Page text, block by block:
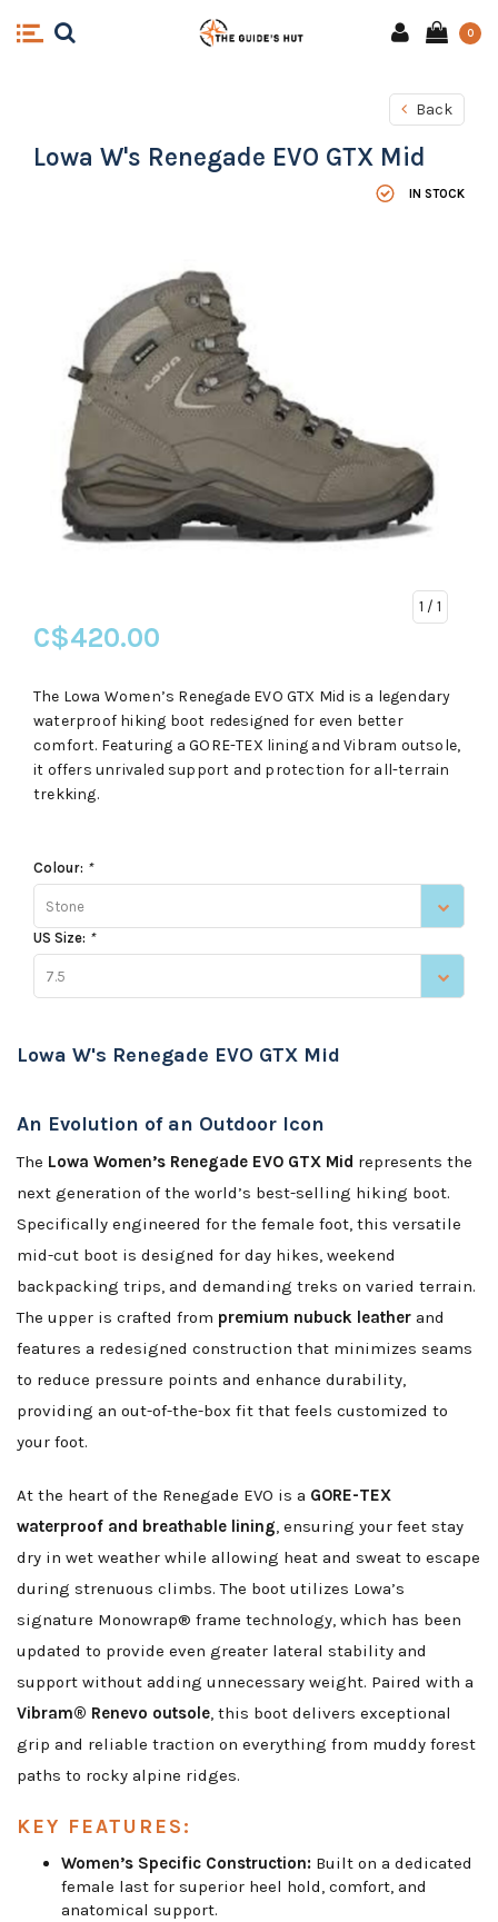
0
Back
Lowa W's Renegade EVO GTX Mid
IN STOCK
1 / 1
C$420.00
The Lowa Women’s Renegade EVO GTX Mid is a legendary
waterproof hiking boot redesigned for even better
comfort. Featuring a GORE-TEX lining and Vibram outsole,
it offers unrivaled support and protection for all-terrain
trekking.
Colour: *
Stone
US Size: *
7.5
Lowa W's Renegade EVO GTX Mid
An Evolution of an Outdoor Icon
The Lowa Women’s Renegade EVO GTX Mid represents the
next generation of the world’s best-selling hiking boot.
Specifically engineered for the female foot, this versatile
mid-cut boot is designed for day hikes, weekend
backpacking trips, and demanding treks on varied terrain.
The upper is crafted from premium nubuck leather and
features a redesigned construction that minimizes seams
to reduce pressure points and enhance durability,
providing an out-of-the-box fit that feels customized to
your foot.
At the heart of the Renegade EVO is a GORE-TEX
waterproof and breathable lining, ensuring your feet stay
dry in wet weather while allowing heat and sweat to escape
during strenuous climbs. The boot utilizes Lowa’s
signature Monowrap® frame technology, which has been
updated to provide even greater lateral stability and
support without adding unnecessary weight. Paired with a
Vibram® Renevo outsole, this boot delivers exceptional
grip and reliable traction on everything from muddy forest
paths to rocky alpine ridges.
KEY FEATURES:
Women’s Specific Construction: Built on a dedicated
female last for superior heel hold, comfort, and
anatomical support.